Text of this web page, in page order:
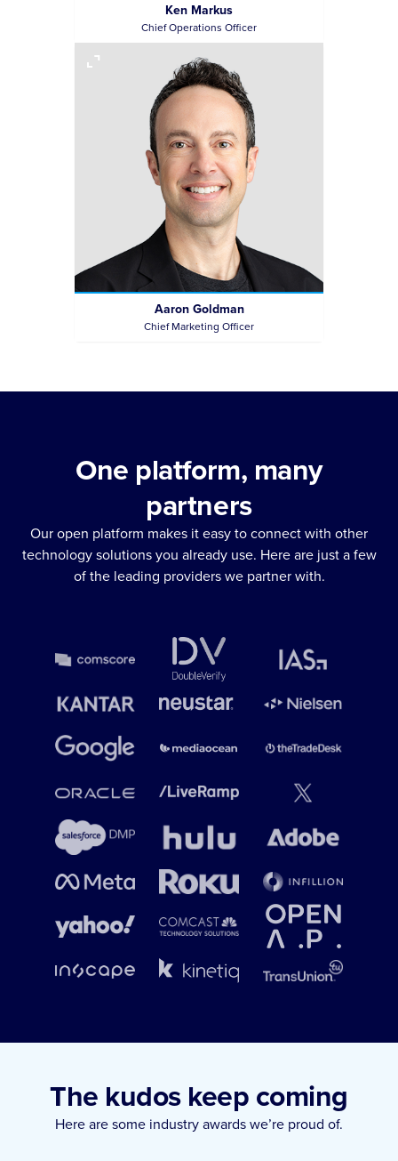
Ken Markus
Chief Operations Officer
Aaron Goldman
Chief Marketing Officer
One platform, many
partners
Our open platform makes it easy to connect with other
technology solutions you already use. Here are just a few
of the leading providers we partner with.
The kudos keep coming
Here are some industry awards we’re proud of.